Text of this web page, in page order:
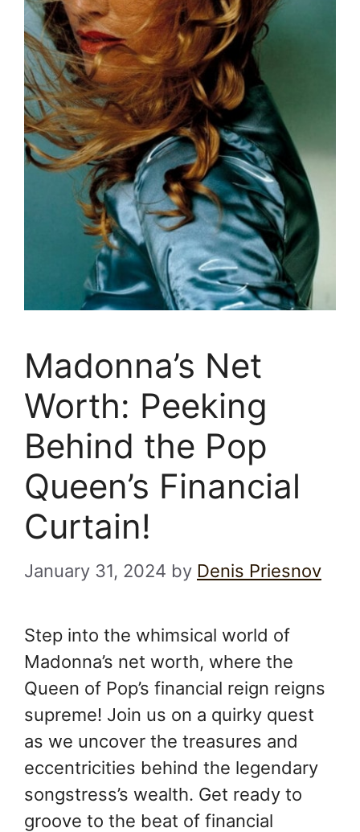
Madonna’s Net
Worth: Peeking
Behind the Pop
Queen’s Financial
Curtain!
January 31, 2024 by Denis Priesnov
Step into the whimsical world of
Madonna’s net worth, where the
Queen of Pop’s financial reign reigns
supreme! Join us on a quirky quest
as we uncover the treasures and
eccentricities behind the legendary
songstress’s wealth. Get ready to
groove to the beat of financial